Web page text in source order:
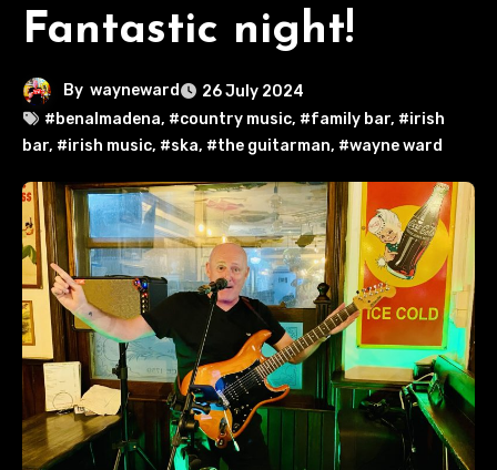
Fantastic night!
By wayneward
26 July 2024
#benalmadena, #country music, #family bar, #irish
bar, #irish music, #ska, #the guitarman, #wayne ward